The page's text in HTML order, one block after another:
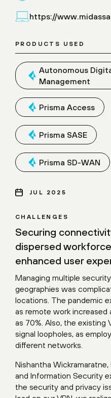
CHALLENGES
Securing
dispersed
enhanced user
Managing multiple
geographies was
locations. The pandemic
as remote work increased
as 70%. Also, the existing
signal loopholes, as
different networks.
Nishantha
and Information Security
the security and privacy
https://
PRODUCTS USED
Autonomous
Management
Prisma Access
Prisma SASE
Prisma SD-WAN
JUL 2025